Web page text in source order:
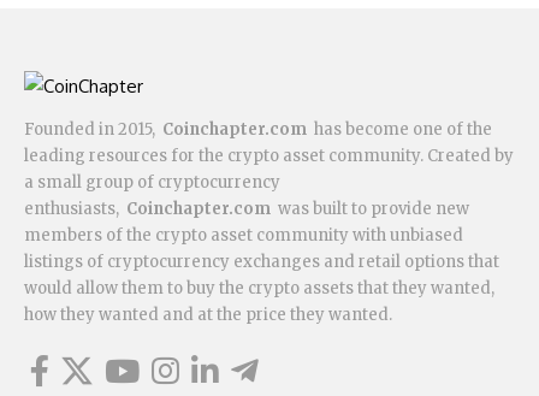
Founded in 2015, Coinchapter.com has become one of the
leading resources for the crypto asset community. Created by
a small group of cryptocurrency
enthusiasts, Coinchapter.com was built to provide new
members of the crypto asset community with unbiased
listings of cryptocurrency exchanges and retail options that
would allow them to buy the crypto assets that they wanted,
how they wanted and at the price they wanted.